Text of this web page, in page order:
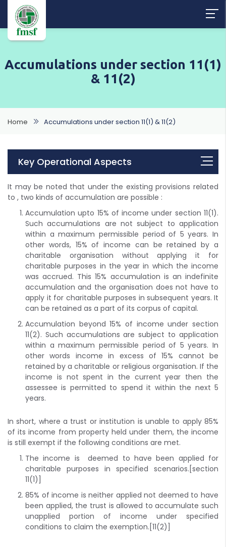
Accumulations under section 11(1)
& 11(2)
Home Accumulations under section 11(1) & 11(2)
Key Operational Aspects
It may be noted that under the existing provisions related
to , two kinds of accumulation are possible :
Accumulation upto 15% of income under section 11(1).
Such accumulations are not subject to application
within a maximum permissible period of 5 years. In
other words, 15% of income can be retained by a
charitable organisation without applying it for
charitable purposes in the year in which the income
was accrued. This 15% accumulation is an indefinite
accumulation and the organisation does not have to
apply it for charitable purposes in subsequent years. It
can be retained as a part of its corpus of capital.
Accumulation beyond 15% of income under section
11(2). Such accumulations are subject to application
within a maximum permissible period of 5 years. In
other words income in excess of 15% cannot be
retained by a charitable or religious organisation. If the
income is not spent in the current year then the
assessee is permitted to spend it within the next 5
years.
In short, where a trust or institution is unable to apply 85%
of its income from property held under them, the income
is still exempt if the following conditions are met.
The income is deemed to have been applied for
charitable purposes in specified scenarios.[section
11(1)]
85% of income is neither applied not deemed to have
been applied, the trust is allowed to accumulate such
unapplied portion of income under specified
conditions to claim the exemption.[11(2)]